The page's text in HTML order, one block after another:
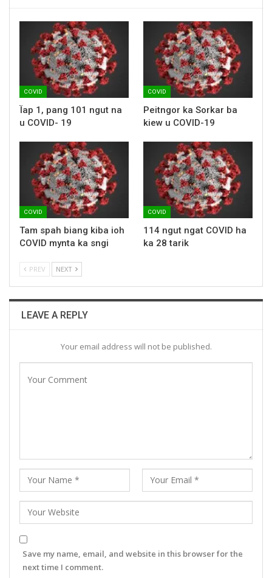
COVID
Ïap 1, pang 101 ngut na
u COVID- 19
COVID
Peitngor ka Sorkar ba
kiew u COVID-19
COVID
Tam spah biang kiba ioh
COVID mynta ka sngi
COVID
114 ngut ngat COVID ha
ka 28 tarik
PREV NEXT
LEAVE A REPLY
Your email address will not be published.
Save my name, email, and website in this browser for the
next time I comment.